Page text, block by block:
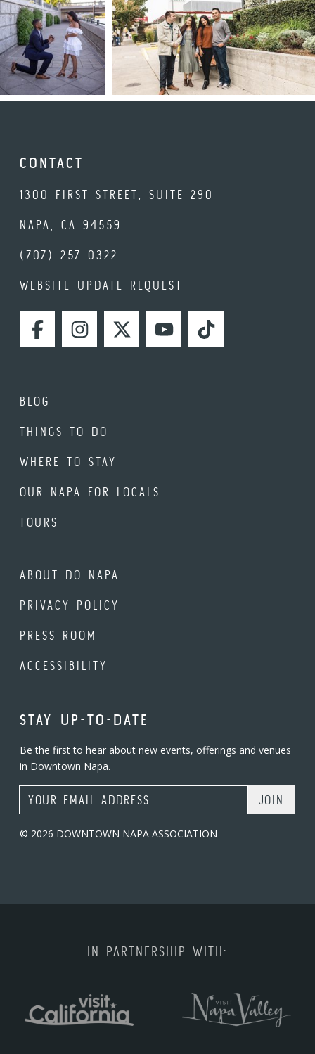
CONTACT
1300 FIRST STREET, SUITE 290
NAPA, CA 94559
(707) 257-0322
WEBSITE UPDATE REQUEST
FACEBOOKINSTAGRAMTWITTERYOUTUBETIKTOK
BLOG
THINGS TO DO
WHERE TO STAY
OUR NAPA FOR LOCALS
TOURS
ABOUT DO NAPA
PRIVACY POLICY
PRESS ROOM
ACCESSIBILITY
STAY UP-TO-DATE
Be the first to hear about new events, offerings and venues
in Downtown Napa.
Email Address
© 2026 DOWNTOWN NAPA ASSOCIATION
IN PARTNERSHIP WITH: